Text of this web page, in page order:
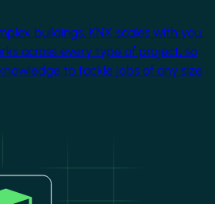
buildings, KNX scales with you.
across every type of project, so
to tackle jobs of any size